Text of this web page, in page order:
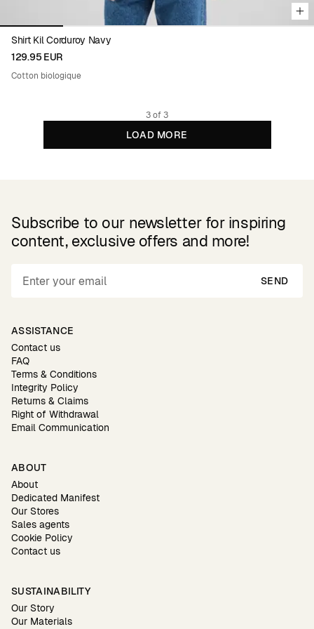
Shirt Kil Corduroy Navy
129.95 EUR
Cotton biologique
3 of 3
LOAD MORE
Subscribe to our newsletter for inspiring
content, exclusive offers and more!
SEND
ASSISTANCE
Contact us
FAQ
Terms & Conditions
Integrity Policy
Returns & Claims
Right of Withdrawal
Email Communication
ABOUT
About
Dedicated Manifest
Our Stores
Sales agents
Cookie Policy
Contact us
SUSTAINABILITY
Our Story
Our Materials